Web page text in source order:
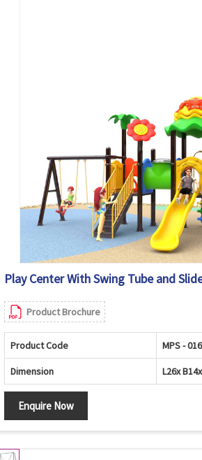
Play Center With Swing Tube and
Product Brochure
Product Code MPS - 016
Dimension L26x
Enquire Now